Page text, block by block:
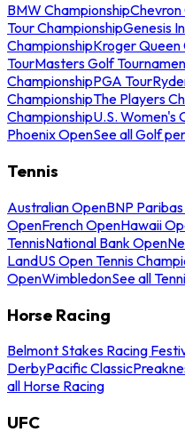
BMW ChampionshipChevron
Tour ChampionshipGenesis
ChampionshipKroger Queen
TourMasters Golf
ChampionshipPGA Tour
ChampionshipThe Players
ChampionshipU.S. Women's
Phoenix OpenSee all Golf
Tennis
Australian OpenBNP
OpenFrench OpenHawaii
TennisNational Bank Open
LandUS Open Tennis
OpenWimbledonSee all
Horse Racing
Belmont Stakes Racing
DerbyPacific Classic
all Horse Racing
UFC